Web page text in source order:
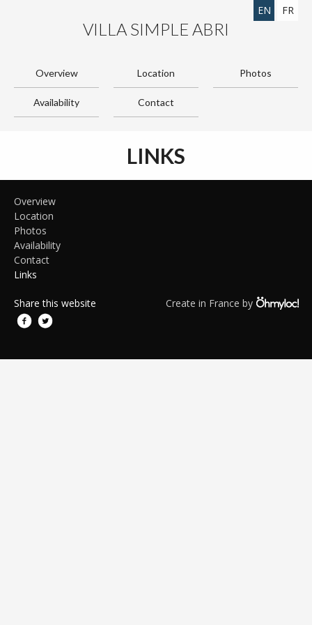
VILLA SIMPLE ABRI
EN FR
Overview Location Photos
Availability Contact
LINKS
Overview
Location
Photos
Availability
Contact
Links
Share this website Create in France by